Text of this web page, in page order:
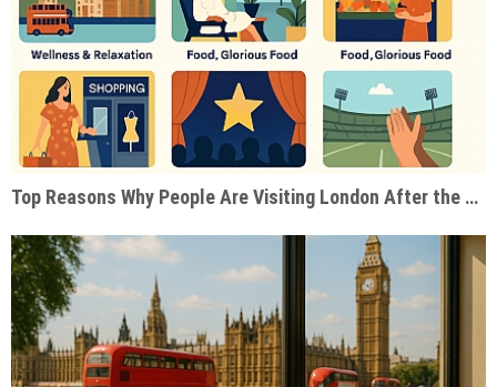
Top Reasons Why People Are Visiting London After the Pandemic